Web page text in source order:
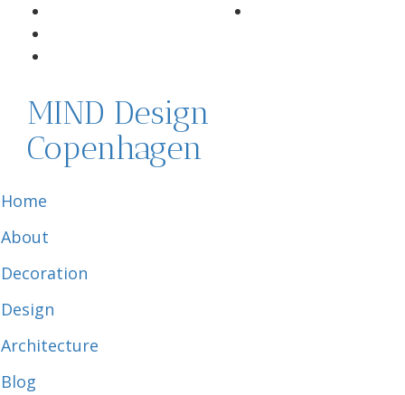
MIND Design
Copenhagen
Home
About
Decoration
Design
Architecture
Blog